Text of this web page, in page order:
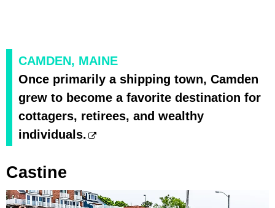
CAMDEN, MAINE
Once primarily a shipping town, Camden
grew to become a favorite destination for
cottagers, retirees, and wealthy
individuals.
Castine